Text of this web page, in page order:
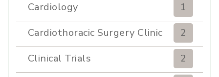
Cardiology
1
Cardiothoracic Surgery Clinic
2
Clinical Trials
2